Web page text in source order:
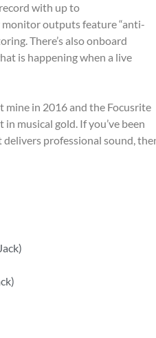
with up to
outputs feature “anti-
There’s also onboard
is happening when a live
mine in 2016 and the Focusrite
musical gold. If you’ve been
professional sound,